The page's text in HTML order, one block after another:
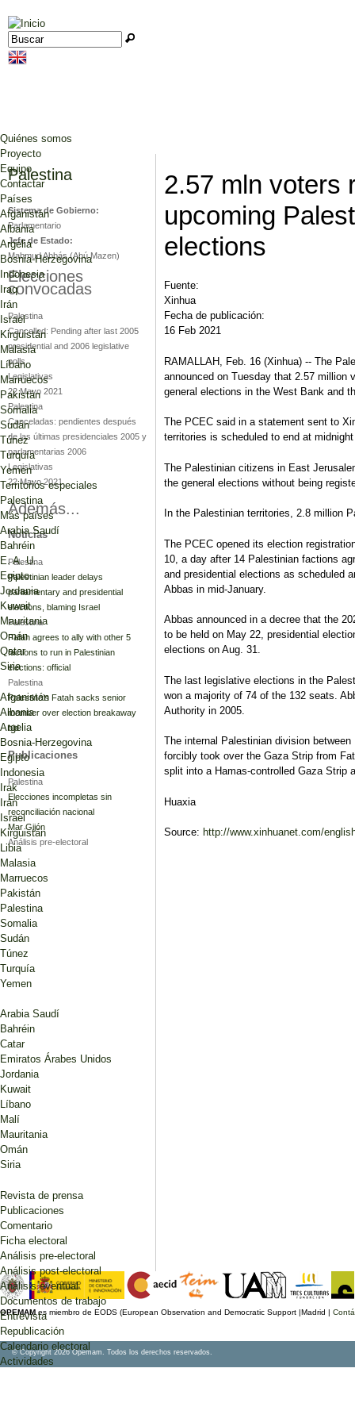
Jump to navigation
Formulario de búsqueda
Buscar
2.57 mln voters
upcoming
elections
Fuente:
Xinhua
Fecha de publicación:
16 Feb 2021
RAMALLAH, Feb. 16 (Xinhua) -- The
announced on Tuesday that 2.57 million
general elections in the West Bank and
The PCEC said in a statement sent to
territories is scheduled to end at
The Palestinian citizens in East
the general elections without being
In the Palestinian territories, 2.8 million
The PCEC opened its election
10, a day after 14 Palestinian factions
and presidential elections as scheduled
Abbas in mid-January.
Abbas announced in a decree that the
to be held on May 22, presidential
elections on Aug. 31.
The last legislative elections in the
won a majority of 74 of the 132 seats.
Authority in 2005.
The internal Palestinian division
forcibly took over the Gaza Strip from
split into a Hamas-controlled Gaza Strip
Huaxia
Source: http://www.xinhuanet.com/
Quiénes somos
Proyecto
Equipo
Contactar
Países
Afganistán
Albania
Argelia
Bosnia-Herzegovina
Indonesia
Iraq
Irán
Israel
Kirguistán
Malasia
Líbano
Marruecos
Pakistán
Somalia
Sudán
Túnez
Turquía
Yemen
Territorios especiales
Palestina
Más países
Arabia Saudí
Bahréin
E. A. U.
Egipto
Jordania
Kuwait
Mauritania
Omán
Qatar
Siria
Afganistán
Albania
Argelia
Bosnia-Herzegovina
Egipto
Indonesia
Irak
Irán
Israel
Kirguistán
Libia
Malasia
Marruecos
Pakistán
Palestina
Somalia
Sudán
Túnez
Turquía
Yemen
Arabia Saudí
Bahréin
Catar
Emiratos Árabes Unidos
Jordania
Kuwait
Líbano
Malí
Mauritania
Omán
Siria
Revista de prensa
Publicaciones
Comentario
Ficha electoral
Análisis pre-electoral
Análisis post-electoral
Análisis eventual
Documentos de trabajo
Entrevista
Republicación
Calendario electoral
Actividades
Palestina
Sistema de Gobierno:
Parlamentario
Jefe de Estado:
Mahmud Abbás (Abú Mazen)
Elecciones
convocadas
Palestina
Cancelled: Pending after last 2005
presidential and 2006 legislative
polls
Legislativas
22 Mayo 2021
Palestina
Canceladas: pendientes después
de las últimas presidenciales 2005 y
parlamentarias 2006
Legislativas
22 Mayo 2021
Además...
Noticias
Palestina
Palestinian leader delays
parliamentary and presidential
elections, blaming Israel
Palestina
Fatah agrees to ally with other 5
factions to run in Palestinian
elections: official
Palestina
Palestine’s Fatah sacks senior
member over election breakaway
bid
Publicaciones
Palestina
Elecciones incompletas sin
reconciliación nacional
Mar Gijón
Análisis pre-electoral
OPEMAM es miembro de EODS (European Observation and Democratic Support |Madrid |
© Copyright 2026 Opemam. Todos los derechos reservados.